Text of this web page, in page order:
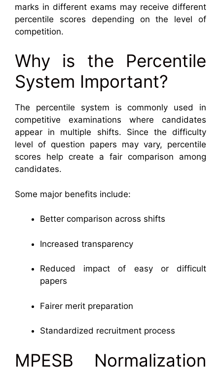
marks in different exams may receive different
percentile scores depending on the level of
competition.
Why is the Percentile
System Important?
The percentile system is commonly used in
competitive examinations where candidates
appear in multiple shifts. Since the difficulty
level of question papers may vary, percentile
scores help create a fair comparison among
candidates.
Some major benefits include:
Better comparison across shifts
Increased transparency
Reduced impact of easy or difficult
papers
Fairer merit preparation
Standardized recruitment process
MPESB Normalization